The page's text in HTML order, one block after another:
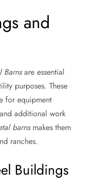
and
Barnsare essential
purposes. These
for equipment
additional work
barnsmakes them
ranches.
Buildings